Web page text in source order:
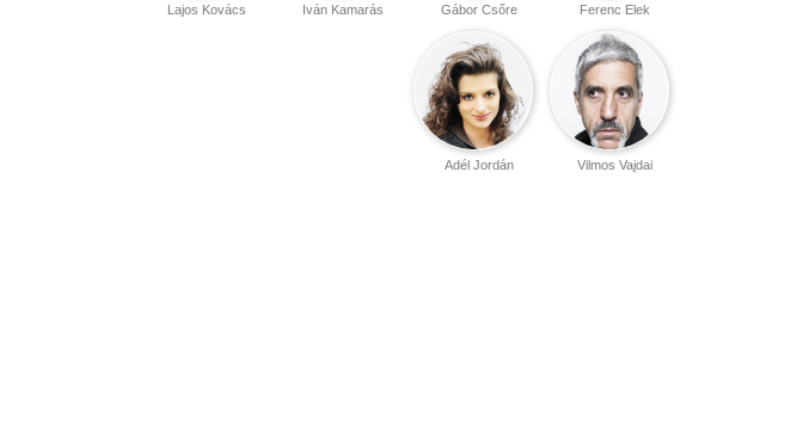
Ferenc Elek
Gábor Csőre
Iván Kamarás
Lajos Kovács
Vilmos Vajdai
Adél Jordán